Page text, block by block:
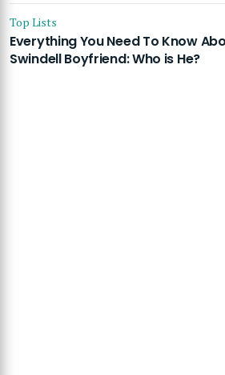
Top Lists
Everything You Need To Know
Swindell Boyfriend: Who is He?